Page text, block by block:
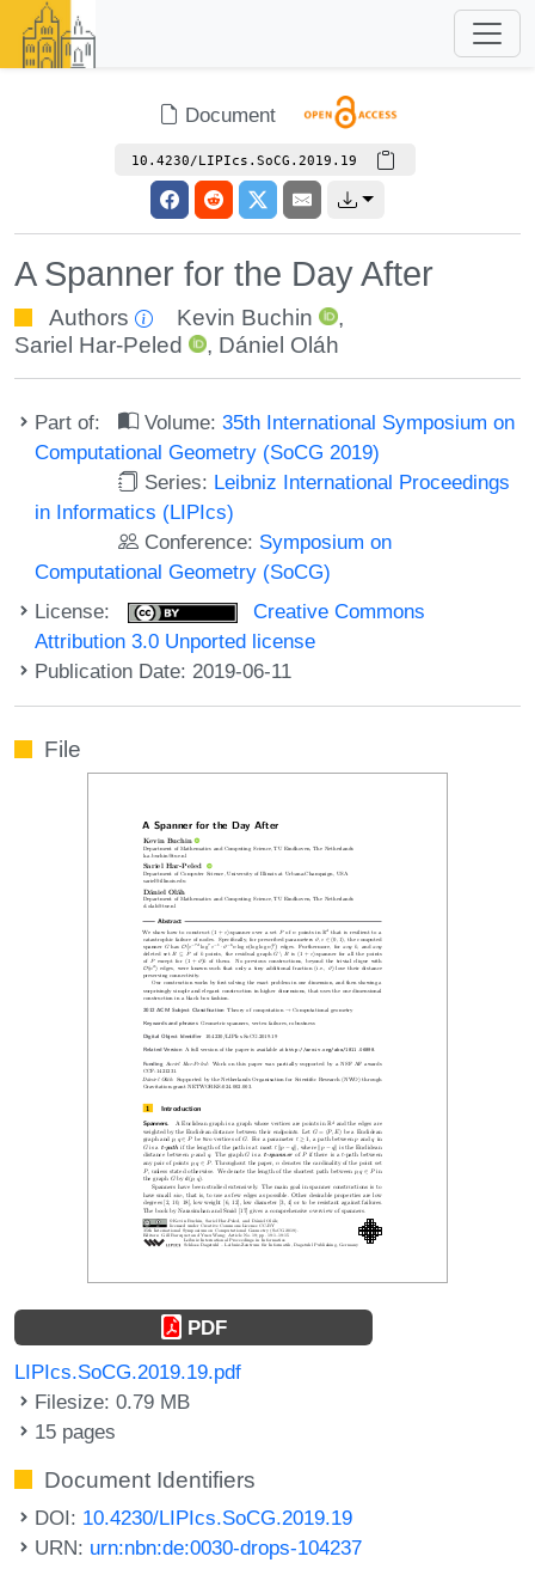
Document
10.4230/LIPIcs.SoCG.2019.19
A Spanner for the Day After
Authors Kevin Buchin
,
Sariel Har-Peled
, Dániel Oláh
Part of: Volume:35th International Symposium on
Computational Geometry (SoCG 2019)
Series: Leibniz International Proceedings
in Informatics (LIPIcs)
Conference: Symposium on
Computational Geometry (SoCG)
License:
Creative Commons
Attribution 3.0 Unported license
Publication Date: 2019-06-11
File
PDF
LIPIcs.SoCG.2019.19.pdf
Filesize: 0.79 MB
15 pages
Document Identifiers
DOI: 10.4230/LIPIcs.SoCG.2019.19
URN: urn:nbn:de:0030-drops-104237